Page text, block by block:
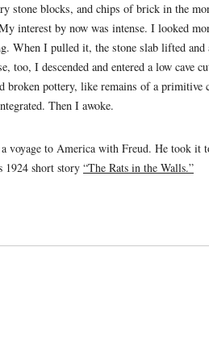
stone blocks, and chips of brick in the
interest by now was intense. I looked
When I pulled it, the stone slab lifted
too, I descended and entered a low
broken pottery, like remains of a
Then I awoke.
voyage to America with Freud. He took it
1924 short story “The Rats in the Walls.”